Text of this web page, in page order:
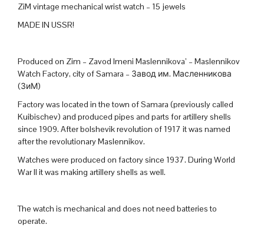
ZiM vintage mechanical wrist watch – 15 jewels
MADE IN USSR!
Produced on Zim – Zavod Imeni Maslennikova’ – Maslennikov
Watch Factory, city of Samara – Завод им. Масленникова
(ЗиМ)
Factory was located in the town of Samara (previously called
Kuibischev) and produced pipes and parts for artillery shells
since 1909. After bolshevik revolution of 1917 it was named
after the revolutionary Maslennikov.
Watches were produced on factory since 1937. During World
War II it was making artillery shells as well.
The watch is mechanical and does not need batteries to
operate.